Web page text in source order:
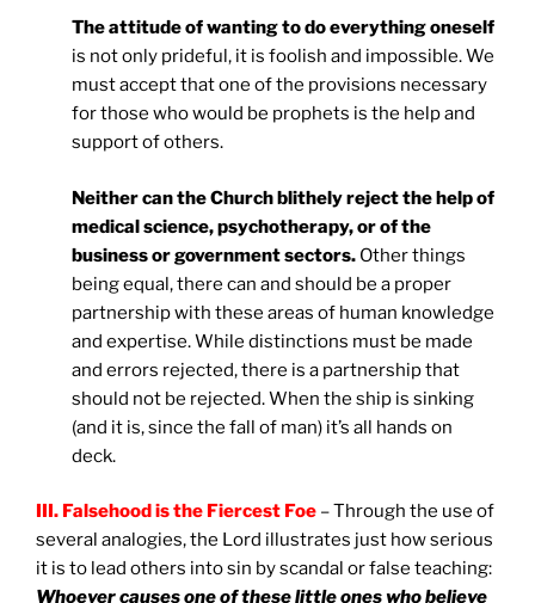
The attitude of wanting to do everything oneself
is not only prideful, it is foolish and impossible. We
must accept that one of the provisions necessary
for those who would be prophets is the help and
support of others.
Neither can the Church blithely reject the help of
medical science, psychotherapy, or of the
business or government sectors. Other things
being equal, there can and should be a proper
partnership with these areas of human knowledge
and expertise. While distinctions must be made
and errors rejected, there is a partnership that
should not be rejected. When the ship is sinking
(and it is, since the fall of man) it’s all hands on
deck.
III. Falsehood is the Fiercest Foe – Through the use of
several analogies, the Lord illustrates just how serious
it is to lead others into sin by scandal or false teaching:
Whoever causes one of these little ones who believe